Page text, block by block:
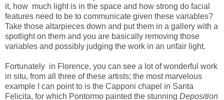
it, how much light is in the space and how strong do facial
features need to be to communicate given these variables?
Take those altarpieces down and put them in a gallery with a
spotlight on them and you are basically removing those
variables and possibly judging the work in an unfair light.
Fortunately in Florence, you can see a lot of wonderful work
in situ, from all three of these artists; the most marvelous
example I can point to is the Capponi chapel in Santa
Felicita, for which Pontormo painted the stunning Deposition